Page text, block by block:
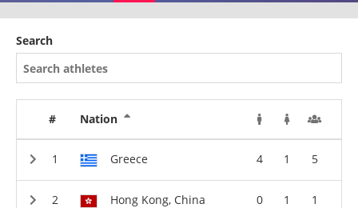
Search
# Nation
Greece 4 1 5
Hong Kong, China 0 1 1